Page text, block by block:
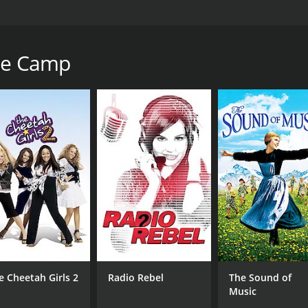
hour and 37 minutes. It has received mostly poor
CAST
Justin Stadnyk
Ashley Carter
Isaac Haig
Camp
Cheetah Girls 2 Radio Rebel
The Sound of
Music